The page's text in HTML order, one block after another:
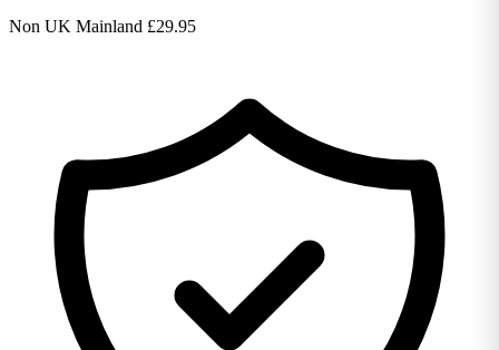
Non UK Mainland £29.95